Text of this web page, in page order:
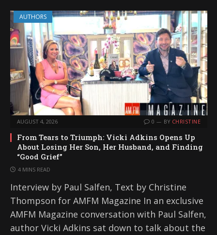
AUTHORS
AUGUST 4, 2026 0 BY CHRISTINE
From Tears to Triumph: Vicki Adkins Opens Up
About Losing Her Son, Her Husband, and Finding
“Good Grief”
4 MINS READ
Interview by Paul Salfen, Text by Christine
Thompson for AMFM Magazine In an exclusive
AMFM Magazine conversation with Paul Salfen,
author Vicki Adkins sat down to talk about the